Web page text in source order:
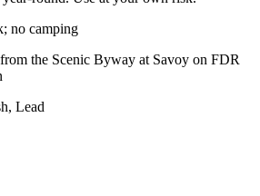
no camping
the Scenic Byway at Savoy on FDR
Lead